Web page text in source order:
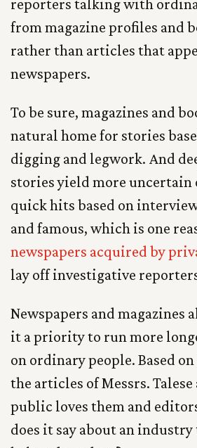
reporters talking with
from magazine profiles and
rather than articles that
newspapers.
To be sure, magazines and
natural home for stories
digging and legwork. And
stories yield more uncertain
quick hits based on
and famous, which is one
newspapers acquired by
lay off investigative
Newspapers and magazines
it a priority to run more
on ordinary people. Based
the articles of Messrs.
public loves them and
does it say about an